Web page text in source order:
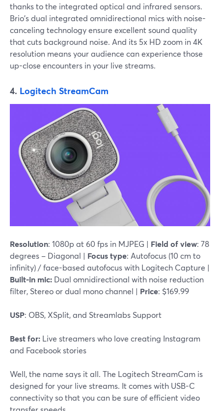
thanks to the integrated optical and infrared sensors.
Brio's dual integrated omnidirectional mics with noise-
canceling technology ensure excellent sound quality
that cuts background noise. And its 5x HD zoom in 4K
resolution means your audience can experience those
up-close encounters in your live streams.
4. Logitech StreamCam
Resolution: 1080p at 60 fps in MJPEG | Field of view: 78
degrees – Diagonal | Focus type: Autofocus (10 cm to
infinity) / face-based autofocus with Logitech Capture |
Built-in mic: Dual omnidirectional with noise reduction
filter, Stereo or dual mono channel | Price: $169.99
USP: OBS, XSplit, and Streamlabs Support
Best for: Live streamers who love creating Instagram
and Facebook stories
Well, the name says it all. The Logitech StreamCam is
designed for your live streams. It comes with USB-C
connectivity so that you can be sure of efficient video